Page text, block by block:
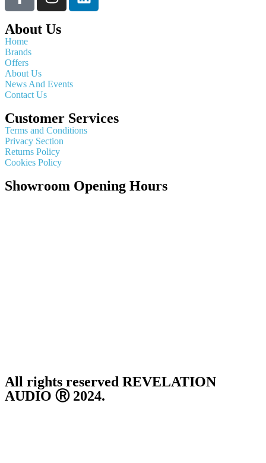
About Us
Home
Brands
Offers
About Us
News And Events
Contact Us
Customer Services
Terms and Conditions
Privacy Section
Returns Policy
Cookies Policy
Showroom Opening Hours
All rights reserved REVELATION
AUDIO Ⓡ 2024.